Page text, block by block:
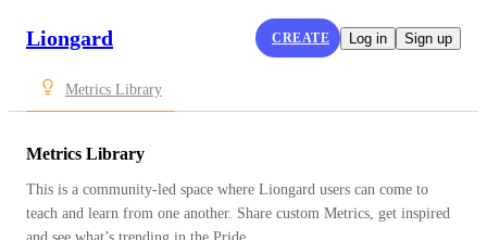
Liongard CREATE Log in Sign up
Metrics Library
Metrics Library
This is a community-led space where Liongard users can come to
teach and learn from one another. Share custom Metrics, get inspired